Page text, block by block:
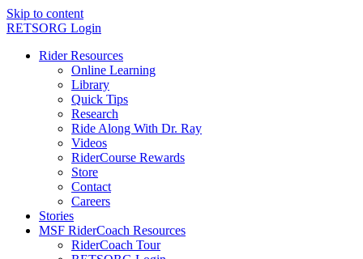
Skip to content
RETSORG Login
Rider Resources
Online Learning
Library
Quick Tips
Research
Ride Along With Dr. Ray
Videos
RiderCourse Rewards
Store
Contact
Careers
Stories
MSF RiderCoach Resources
RiderCoach Tour